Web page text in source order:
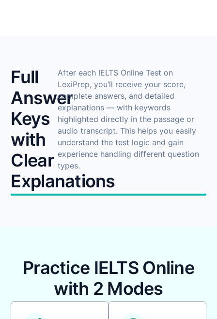
Full
Answer
Keys
with
Clear
Explanations
After each IELTS Online Test on
LexiPrep, you’ll receive your score,
complete answers, and detailed
explanations — with keywords
highlighted directly in the passage or
audio transcript. This helps you easily
understand the test logic and gain
experience handling different question
types.
Practice IELTS Online
with 2 Modes